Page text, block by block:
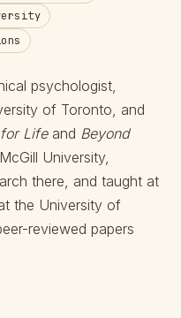
psychologist,
of Toronto, and
for Lifeand Beyond
University,
there, and taught at
the University of
reviewed papers